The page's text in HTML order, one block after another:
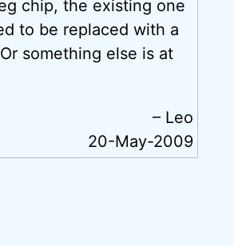
chip, the existing one
to be replaced with a
something else is at
– Leo
20-May-2009